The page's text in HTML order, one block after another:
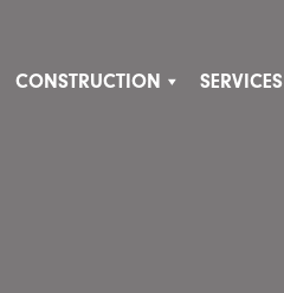
CONSTRUCTION SERVICES